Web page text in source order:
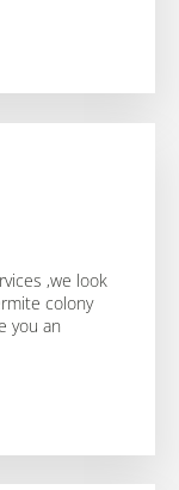
,we look
colony
you an